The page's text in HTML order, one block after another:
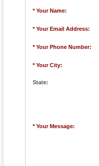
* Your Name:
* Your Email Address:
* Your Phone Number:
* Your City:
State:
* Your Message: